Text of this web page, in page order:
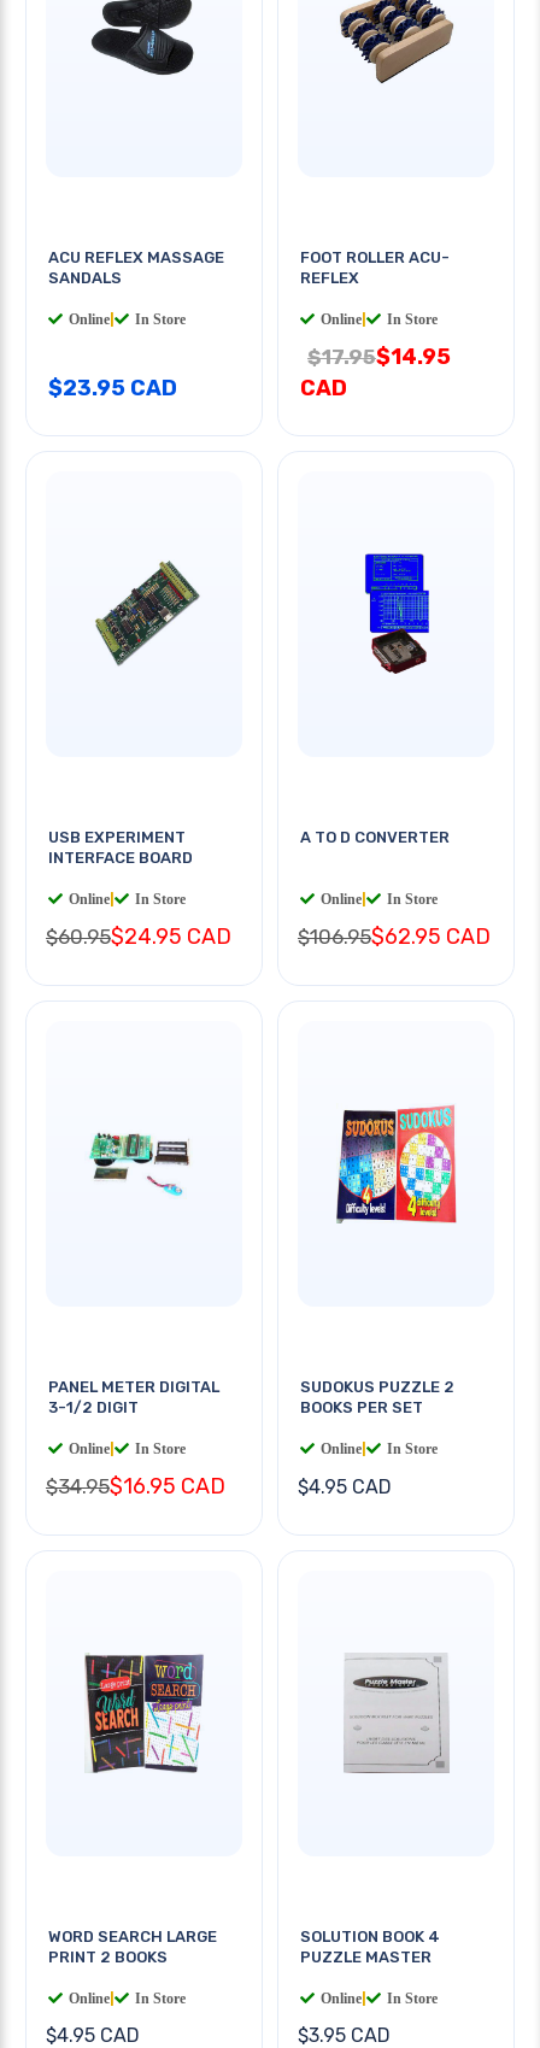
ACU REFLEX MASSAGE
SANDALS
Online In Store
$23.95 CAD
FOOT ROLLER ACU-
REFLEX
Online In Store
$17.95$14.95
CAD
USB EXPERIMENT
INTERFACE BOARD
Online In Store
$60.95$24.95 CAD
A TO D CONVERTER
Online In Store
$106.95$62.95 CAD
PANEL METER DIGITAL
3-1/2 DIGIT
Online In Store
$34.95$16.95 CAD
SUDOKUS PUZZLE 2
BOOKS PER SET
Online In Store
$4.95 CAD
WORD SEARCH LARGE
PRINT 2 BOOKS
Online In Store
$4.95 CAD
SOLUTION BOOK 4
PUZZLE MASTER
Online In Store
$3.95 CAD